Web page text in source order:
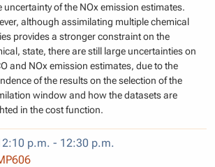
uncertainty of the NOx emission estimates.
although assimilating multiple chemical
provides a stronger constraint on the
state, there are still large uncertainties on
and NOx emission estimates, due to the
of the results on the selection of the
window and how the datasets are
in the cost function.
p.m. - 12:30 p.m.